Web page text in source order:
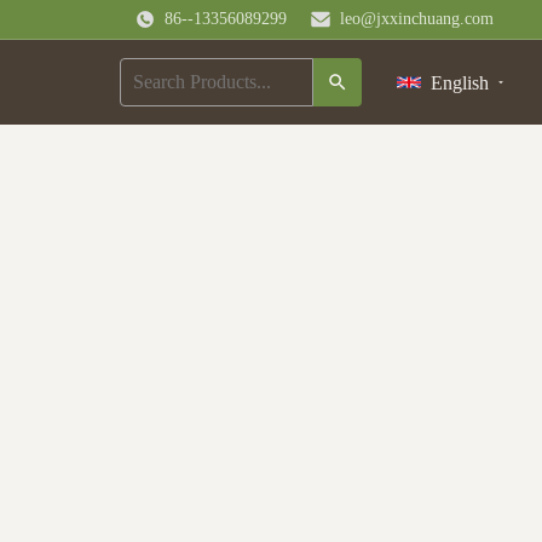
86--13356089299 leo@jxxinchuang.com
English